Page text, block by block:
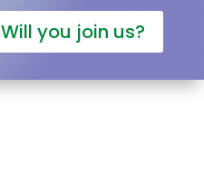
Will you join us?